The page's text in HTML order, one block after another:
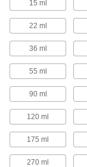
15 ml
22 ml
36 ml
55 ml
90 ml
120 ml
175 ml
270 ml